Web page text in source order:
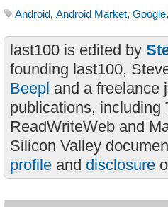
Android, Android Market, Google,
last100 is edited by
founding last100,
Beepl and a freelance
publications, including
ReadWriteWeb and
Silicon Valley
profile and disclosure